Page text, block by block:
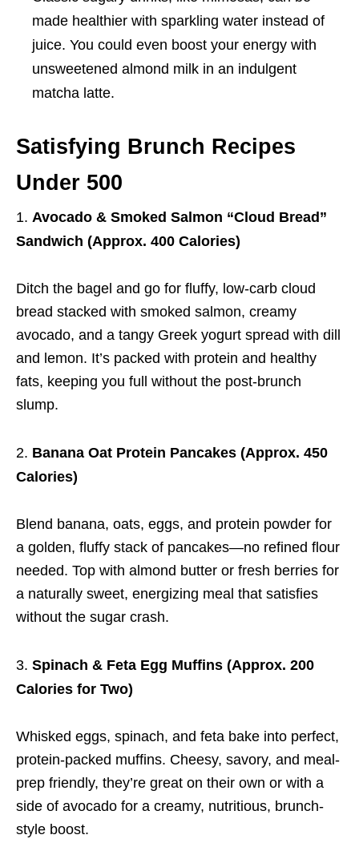
made healthier with sparkling water instead of
juice. You could even boost your energy with
unsweetened almond milk in an indulgent
matcha latte.
Satisfying Brunch Recipes
Under 500
Avocado & Smoked Salmon “Cloud Bread”
Sandwich (Approx. 400 Calories)
Ditch the bagel and go for fluffy, low-carb cloud
bread stacked with smoked salmon, creamy
avocado, and a tangy Greek yogurt spread with dill
and lemon. It’s packed with protein and healthy
fats, keeping you full without the post-brunch
slump.
Banana Oat Protein Pancakes (Approx. 450
Calories)
Blend banana, oats, eggs, and protein powder for
a golden, fluffy stack of pancakes—no refined flour
needed. Top with almond butter or fresh berries for
a naturally sweet, energizing meal that satisfies
without the sugar crash.
Spinach & Feta Egg Muffins (Approx. 200
Calories for Two)
Whisked eggs, spinach, and feta bake into perfect,
protein-packed muffins. Cheesy, savory, and meal-
prep friendly, they’re great on their own or with a
side of avocado for a creamy, nutritious, brunch-
style boost.